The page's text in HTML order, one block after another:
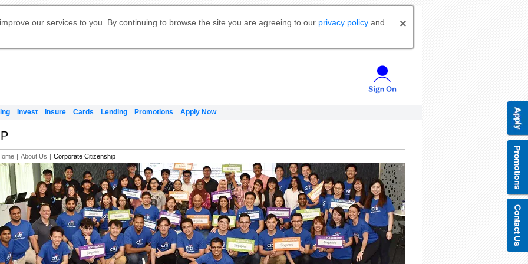
our services to you. By continuing to browse the site you are agreeing to our privacy policy and
Invest Insure Cards Lending Promotions Apply Now
Citibank Debit Mastercard
Mastercard
Our Wealth Philosophy
Our Wealth Philosophy
Apply for Citi Credit Card
Manage Your Mortgage Application
Citi Mortgage
申请国际银行账户 (简体)
Apply for Citigold
| About Us | Corporate Citizenship